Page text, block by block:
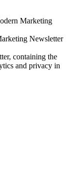
Marketing
Newsletter
containing the
and privacy in